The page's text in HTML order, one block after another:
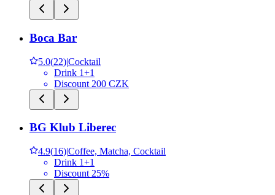
Boca Bar
5.0(22)|Cocktail
Drink 1+1
Discount 200 CZK
BG Klub Liberec
4.9(16)|Coffee, Matcha, Cocktail
Drink 1+1
Discount 25%